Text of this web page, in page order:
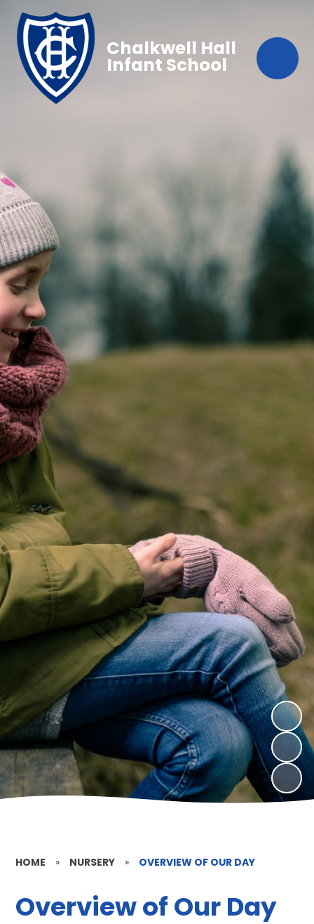
Chalkwell Hall
Infant School
HOME » NURSERY » OVERVIEW OF OUR DAY
Overview of Our Day